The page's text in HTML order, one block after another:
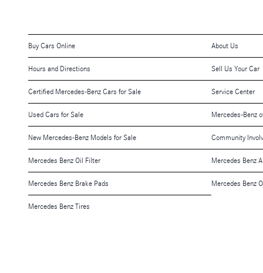
Buy Cars Online About Us
Hours and Directions Sell Us Your Car
Certified Mercedes-Benz Cars for Sale Service Center
Used Cars for Sale Mercedes-Benz
New Mercedes-Benz Models for Sale Community
Mercedes Benz Oil Filter Mercedes Benz
Mercedes Benz Brake Pads Mercedes Benz
Mercedes Benz Tires